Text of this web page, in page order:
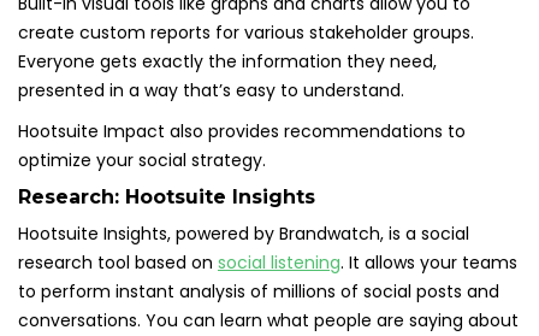
create custom reports for various stakeholder groups.
Everyone gets exactly the information they need,
presented in a way that’s easy to understand.
Hootsuite Impact also provides recommendations to
optimize your social strategy.
Research: Hootsuite Insights
Hootsuite Insights, powered by Brandwatch, is a social
research tool based on social listening. It allows your teams
to perform instant analysis of millions of social posts and
conversations. You can learn what people are saying about